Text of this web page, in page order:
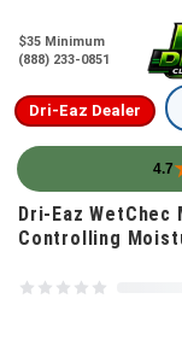
$35 Minimum
(888) 233-0851
Dri-Eaz Dealer
4.7
Skip to content
Dri-Eaz
Controlling